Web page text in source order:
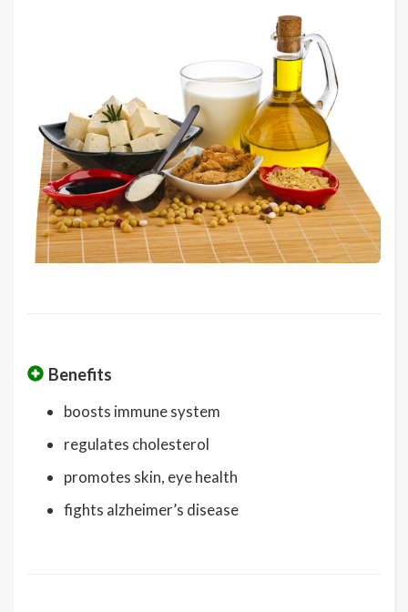
Benefits
boosts immune system
regulates cholesterol
promotes skin, eye health
fights alzheimer’s disease